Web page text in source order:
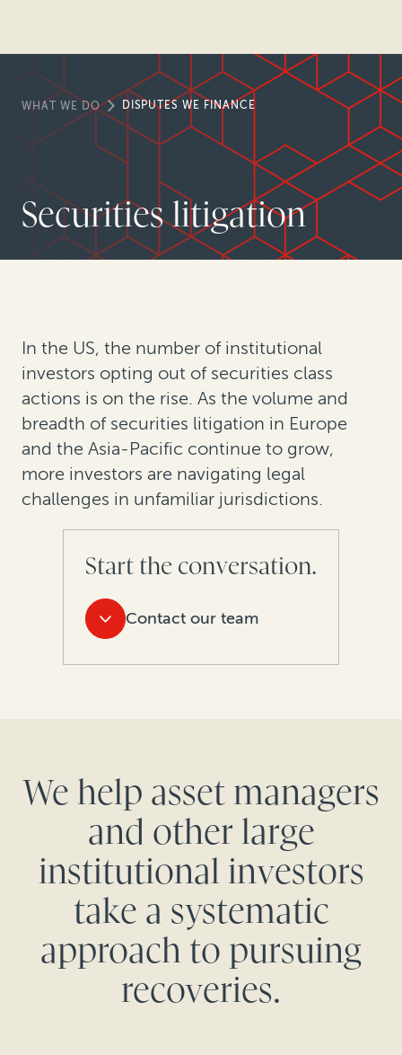
WHAT WE DO DISPUTES WE FINANCE
Securities litigation
In the US, the number of institutional
investors opting out of securities class
actions is on the rise. As the volume and
breadth of securities litigation in Europe
and the Asia-Pacific continue to grow,
more investors are navigating legal
challenges in unfamiliar jurisdictions.
Start the conversation.
Contact our team
We help asset managers
and other large
institutional investors
take a systematic
approach to pursuing
recoveries.